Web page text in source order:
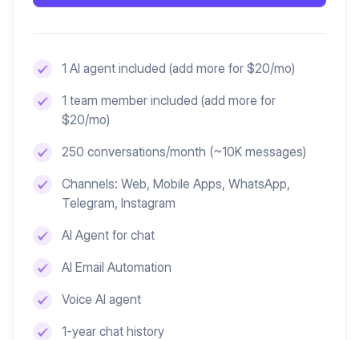
1 AI agent included (add more for $20/mo)
1 team member included (add more for
$20/mo)
250 conversations/month (~10K messages)
Channels: Web, Mobile Apps, WhatsApp,
Telegram, Instagram
AI Agent for chat
AI Email Automation
Voice AI agent
1-year chat history